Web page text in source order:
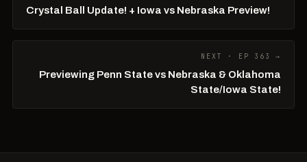
Crystal Ball Update! + Iowa vs Nebraska Preview!
NEXT · EP 363 →
Previewing Penn State vs Nebraska & Oklahoma
State/Iowa State!